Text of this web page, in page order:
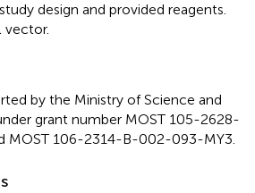
design and provided reagents.
vector.
by the Ministry of Science and
grant number MOST 105-2628-
MOST 106-2314-B-002-093-MY3.